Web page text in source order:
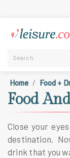
Home Food +
Food
Close your
destination.
drink that you